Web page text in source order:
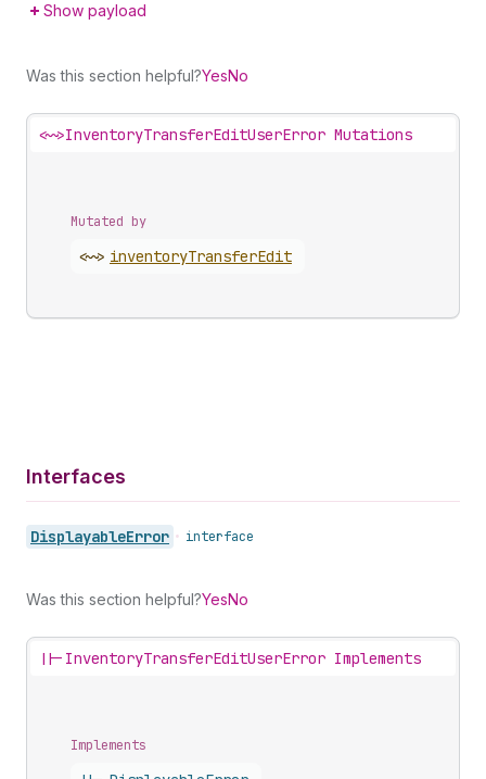
Show payload
Was this section helpful?YesNo
<~>InventoryTransferEditUserError Mutations
Mutated by
<~> inventoryTransferEdit
Interfaces
DisplayableError • interface
Was this section helpful?YesNo
||- InventoryTransferEditUserError Implements
Implements